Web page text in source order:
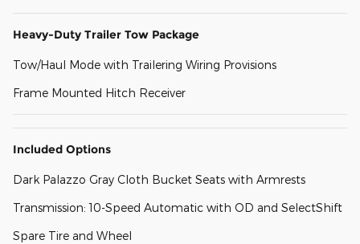
Heavy-Duty Trailer Tow Package
Tow/Haul Mode with Trailering Wiring Provisions
Frame Mounted Hitch Receiver
Included Options
Dark Palazzo Gray Cloth Bucket Seats with Armrests
Transmission: 10-Speed Automatic with OD and SelectShift
Spare Tire and Wheel